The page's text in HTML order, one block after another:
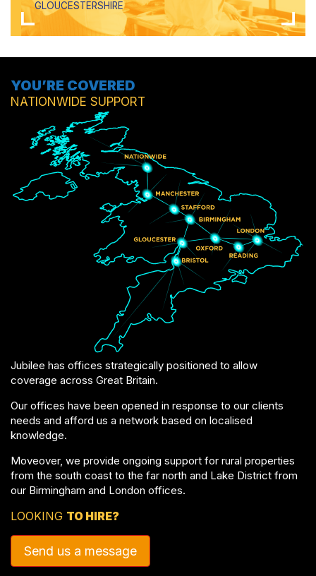
GLOUCESTERSHIRE
YOU’RE COVERED
NATIONWIDE SUPPORT
Jubilee has offices strategically positioned to allow
coverage across Great Britain.
Our offices have been opened in response to our clients
needs and afford us a network based on localised
knowledge.
Moveover, we provide ongoing support for rural properties
from the south coast to the far north and Lake District from
our Birmingham and London offices.
LOOKING TO HIRE?
Send us a message